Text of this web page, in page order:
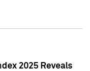
2025 Reveals